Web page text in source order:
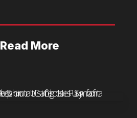
Read More